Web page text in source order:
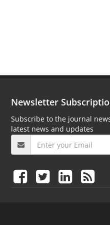
Newsletter
Subscribe to the journal
latest news and updates